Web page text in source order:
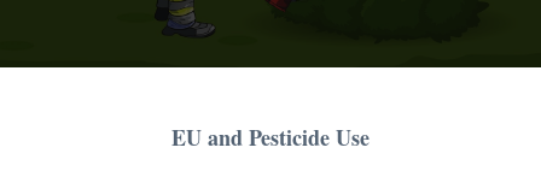
EU and Pesticide Use